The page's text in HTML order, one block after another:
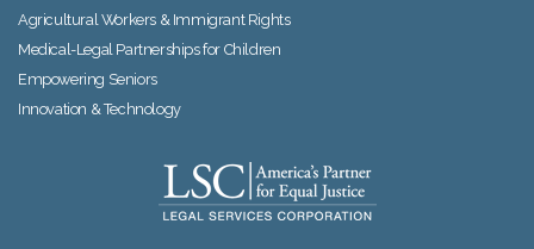
Agricultural Workers & Immigrant Rights
Medical-Legal Partnerships for Children
Empowering Seniors
Innovation & Technology